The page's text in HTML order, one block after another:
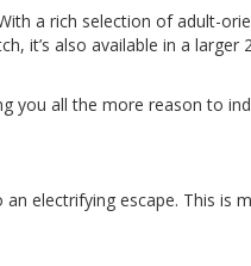
a rich selection of adult-
it’s also available in a
you all the more reason to
electrifying escape. This is